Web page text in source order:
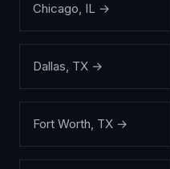
Chicago, IL →
Dallas, TX →
Fort Worth, TX →